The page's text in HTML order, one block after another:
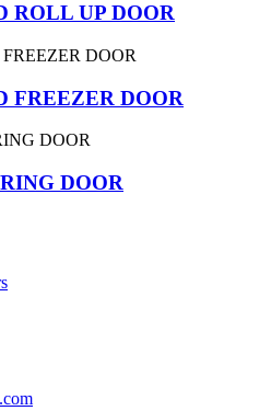
ROLL UP DOOR
FREEZER DOOR
DOOR